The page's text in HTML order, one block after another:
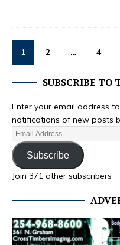
1 2 … 4
SUBSCRIBE TO
Enter your email address
notifications of new posts
Subscribe
Join 371 other subscribers